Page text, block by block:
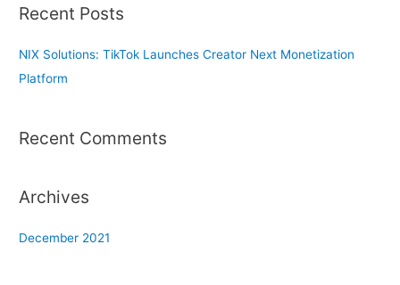
r
h
f
Recent Posts
NIX Solutions: TikTok Launches Creator Next Monetization
Platform
Recent Comments
Archives
December 2021